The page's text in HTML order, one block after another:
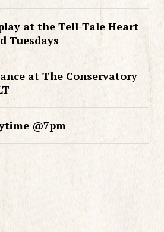
at the Tell-Tale Heart
Tuesdays
at The Conservatory
@7pm